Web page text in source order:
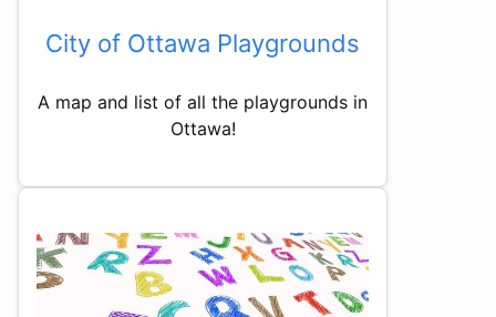
City of Ottawa Playgrounds
A map and list of all the playgrounds in
Ottawa!